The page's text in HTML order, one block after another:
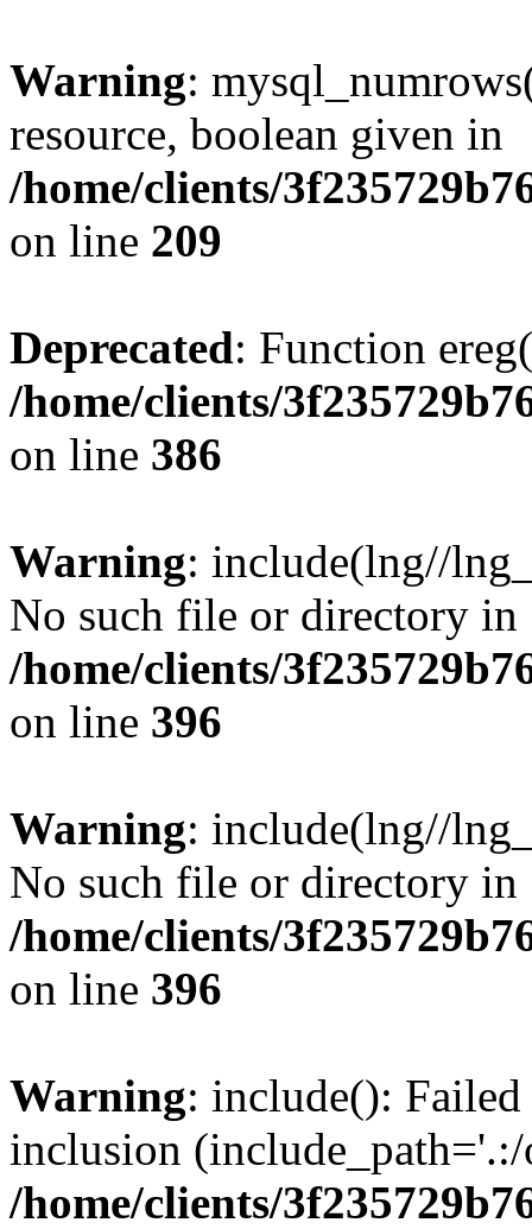
Warning:
resource, boolean given in
/home/clients/
on line 209
Deprecated: Function
/home/clients/
on line 386
Warning: include(lng//
No such file or directory in
/home/clients/
on line 396
Warning: include(lng//
No such file or directory in
/home/clients/
on line 396
Warning: include():
inclusion
/home/clients/